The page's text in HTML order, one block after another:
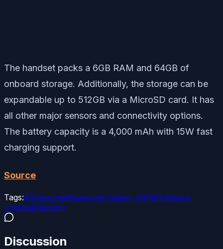
The handset packs a 6GB RAM and 64GB of
onboard storage. Additionally, the storage can be
expandable up to 512GB via a MicroSD card. It has
all other major sensors and connectivity options.
The battery capacity is a 4,000 mAh with 15W fast
charging support.
Source
Tags:#Samsung#Samsung Galaxy A50#Software
Update#Verizon
Discussion